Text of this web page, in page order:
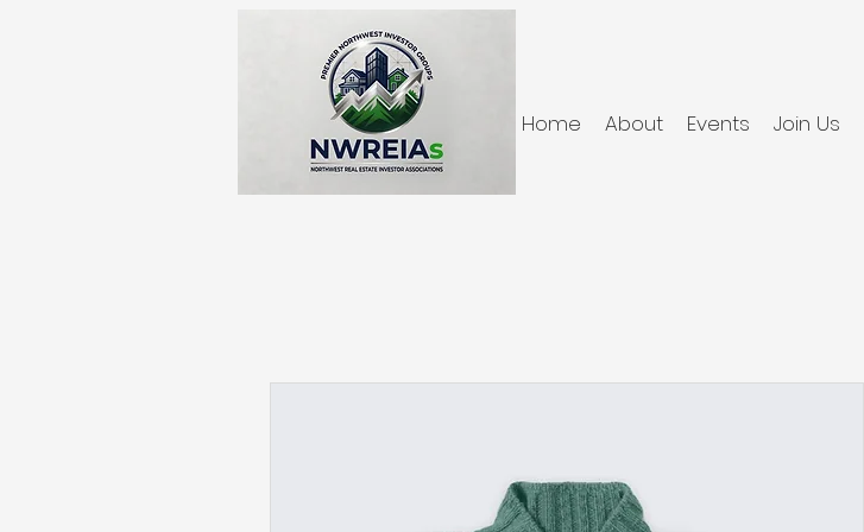
Home About Events Join Us